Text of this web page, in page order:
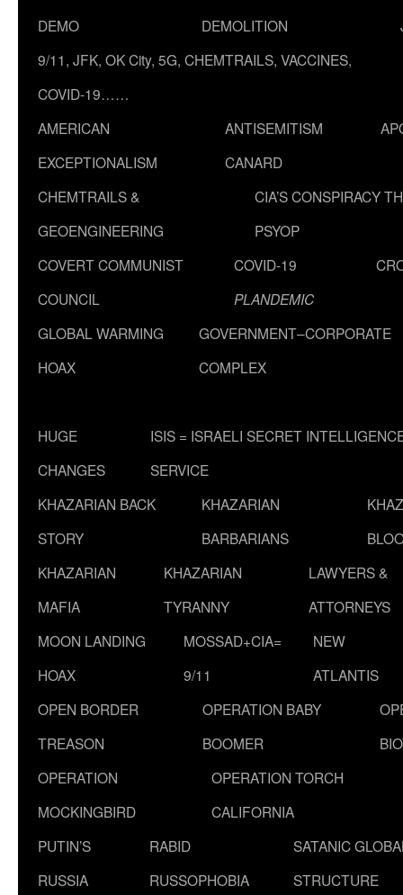
DEMO
DEMOLITION
9/11, JFK, OK City, 5G, CHEMTRAILS, VACCINES,
COVID-19……
AMERICAN
EXCEPTIONALISM
ANTISEMITISM
CANARD
CHEMTRAILS &
GEOENGINEERING
CIA’S CONSPIRACY
PSYOP
COVERT COMMUNIST
COUNCIL
COVID-19
PLANDEMIC
GLOBAL WARMING
HOAX
GOVERNMENT–CORPORATE
COMPLEX
HUGE
CHANGES
ISIS = ISRAELI SECRET
SERVICE
KHAZARIAN BACK
STORY
KHAZARIAN
BARBARIANS
KHAZARIAN
MAFIA
KHAZARIAN
TYRANNY
LAWYERS &
ATTORNEYS
MOON LANDING
HOAX
MOSSAD+CIA=
9/11
NEW
ATLANTIS
OPEN BORDER
TREASON
OPERATION BABY
BOOMER
OPERATION
MOCKINGBIRD
OPERATION TORCH
CALIFORNIA
PUTIN’S
RUSSIA
RABID
RUSSOPHOBIA
SATANIC
STRUCTURE